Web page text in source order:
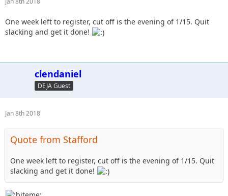
One week left to register, cut off is the evening of 1/15. Quit
slacking and get it done!
clendaniel
DEJA Guest
Jan 8th 2018
Quote from Stafford
One week left to register, cut off is the evening of 1/15. Quit
slacking and get it done!